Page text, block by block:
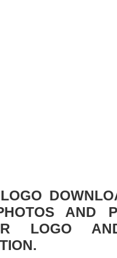
AND
LOGO